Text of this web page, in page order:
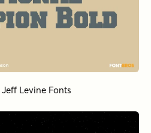
Jeff Levine Fonts